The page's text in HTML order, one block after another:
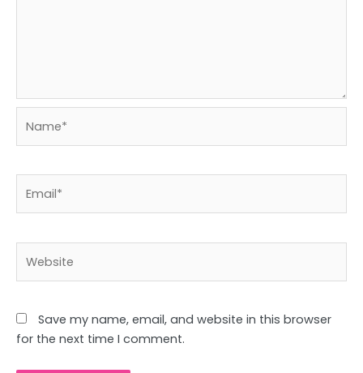
Save my name, email, and website in this browser
for the next time I comment.